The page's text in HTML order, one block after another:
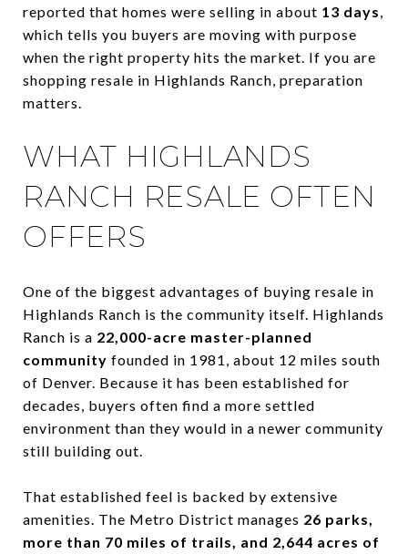
reported that homes were selling in about 13 days,
which tells you buyers are moving with purpose
when the right property hits the market. If you are
shopping resale in Highlands Ranch, preparation
matters.
WHAT HIGHLANDS
RANCH RESALE OFTEN
OFFERS
One of the biggest advantages of buying resale in
Highlands Ranch is the community itself. Highlands
Ranch is a 22,000-acre master-planned
community founded in 1981, about 12 miles south
of Denver. Because it has been established for
decades, buyers often find a more settled
environment than they would in a newer community
still building out.
That established feel is backed by extensive
amenities. The Metro District manages 26 parks,
more than 70 miles of trails, and 2,644 acres of